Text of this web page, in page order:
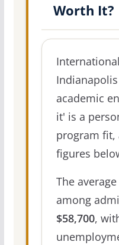
Worth It?
academic
it' is a
program fit,
figures
The
among
$58,700,